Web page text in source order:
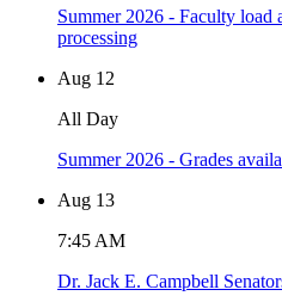
Summer 2026 - Faculty load
processing
Aug 12
All Day
Summer 2026 - Grades
Aug 13
7:45 AM
Dr. Jack E. Campbell